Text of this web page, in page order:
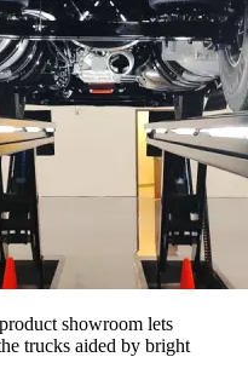
showroom lets
trucks aided by bright